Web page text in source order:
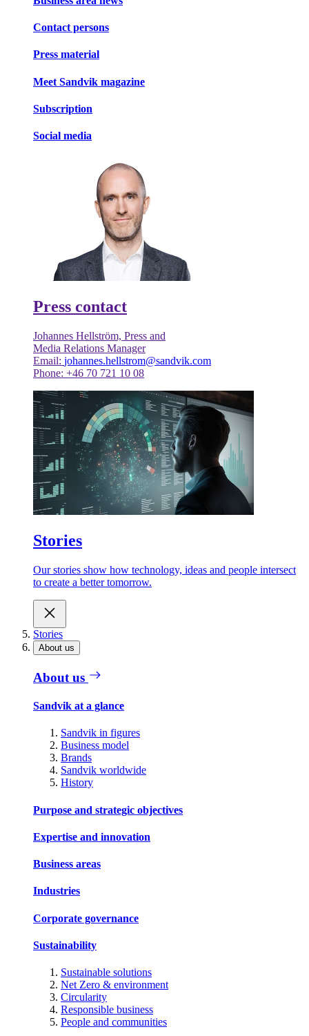
Contact persons
Press material
Meet Sandvik magazine
Subscription
Social media
Press contact
Johannes Hellström, Press and
Media Relations Manager
Email: johannes.hellstrom@sandvik.com
Phone: +46 70 721 10 08
Stories
Our stories show how technology, ideas and people intersect
to create a better tomorrow.
Stories
About us
About us
Sandvik at a glance
Sandvik in figures
Business model
Brands
Sandvik worldwide
History
Purpose and strategic objectives
Expertise and innovation
Business areas
Industries
Corporate governance
Sustainability
Sustainable solutions
Net Zero & environment
Circularity
Responsible business
People and communities